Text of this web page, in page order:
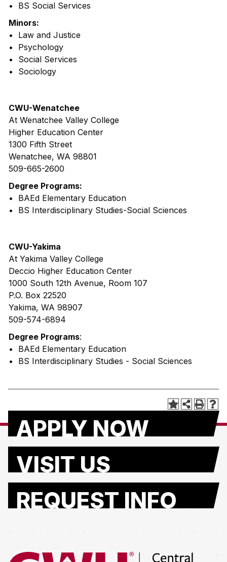
• BS Social Services
Minors:
• Law and Justice
• Psychology
• Social Services
• Sociology
CWU-Wenatchee
At Wenatchee Valley College
Higher Education Center
1300 Fifth Street
Wenatchee, WA 98801
509-665-2600
Degree Programs:
• BAEd Elementary Education
• BS Interdisciplinary Studies-Social Sciences
CWU-Yakima
At Yakima Valley College
Deccio Higher Education Center
1000 South 12th Avenue, Room 107
P.O. Box 22520
Yakima, WA 98907
509-574-6894
Degree Programs:
• BAEd Elementary Education
• BS Interdisciplinary Studies - Social Sciences
APPLY NOW
VISIT US
REQUEST INFO
Return to the Central Washington University home page